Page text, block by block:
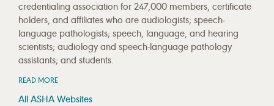
credentialing association for 247,000 members, certificate
holders, and affiliates who are audiologists; speech-
language pathologists; speech, language, and hearing
scientists; audiology and speech-language pathology
assistants; and students.
READ MORE
All ASHA Websites